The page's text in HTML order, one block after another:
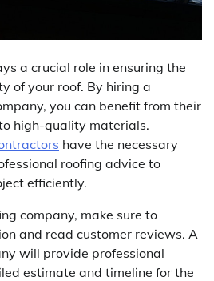
a crucial role in ensuring the
of your roof. By hiring a
you can benefit from their
high-quality materials.
have the necessary
roofing advice to
efficiently.
company, make sure to
and read customer reviews. A
will provide professional
estimate and timeline for the